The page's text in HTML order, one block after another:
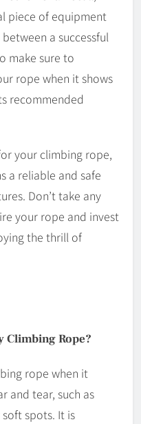
piece of equipment
a successful
make sure to
rope when it shows
recommended
your climbing rope,
a reliable and safe
Don’t take any
your rope and invest
the thrill of
Climbing Rope?
rope when it
and tear, such as
spots. It is